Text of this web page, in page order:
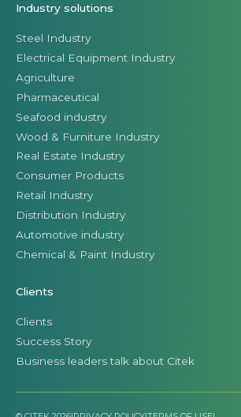
Industry solutions
Steel Industry
Electrical Equipment Industry
Agriculture
Pharmaceutical
Seafood industry
Wood & Furniture Industry
Real Estate Industry
Consumer Products
Retail Industry
Distribution Industry
Automotive industry
Chemical & Paint Industry
Clients
Clients
Success Story
Business leaders talk about Citek